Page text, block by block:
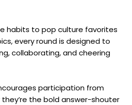
habits to pop culture favorites
every round is designed to
collaborating, and cheering
participation from
the bold answer-shouter